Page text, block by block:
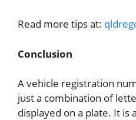
Read more tips at:
Conclusion
A vehicle registration
just a combination of
displayed on a plate. It is